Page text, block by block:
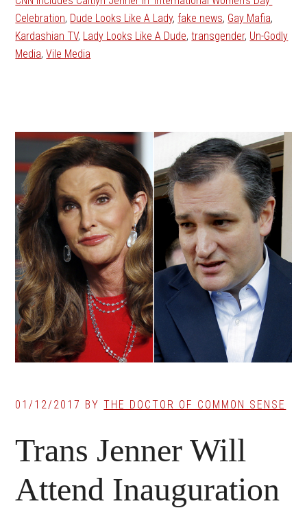
Celebration, Dude Looks Like A Lady, fake news, Gay Mafia,
Kardashian TV, Lady Looks Like A Dude,transgender, Un-Godly
Media,Vile Media
01/12/2017 BYTHE DOCTOR OF COMMON SENSE
Trans Jenner Will
Attend Inauguration